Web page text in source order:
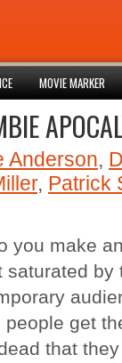
MOVIE MARKER
Anderson,
, Patrick
you make
saturated
people get
that